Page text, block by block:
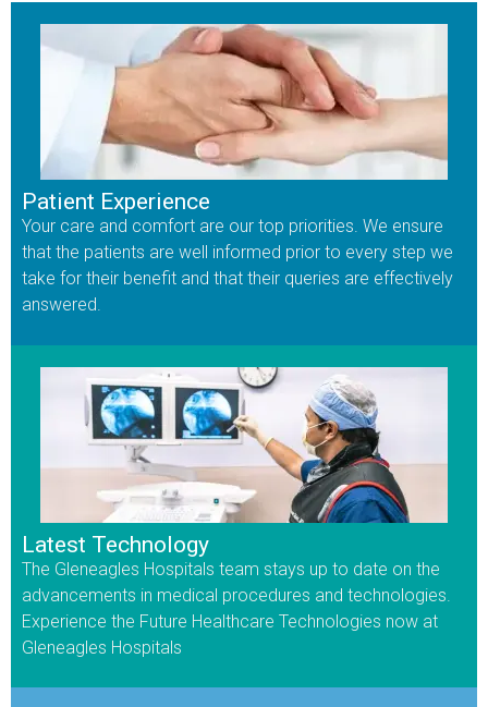
Patient Experience
Your care and comfort are our top priorities. We ensure
that the patients are well informed prior to every step we
take for their benefit and that their queries are effectively
answered.
Latest Technology
The Gleneagles Hospitals team stays up to date on the
advancements in medical procedures and technologies.
Experience the Future Healthcare Technologies now at
Gleneagles Hospitals